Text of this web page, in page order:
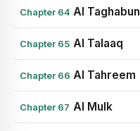
Chapter 64 Al Taghabun
Chapter 65 Al Talaaq
Chapter 66 Al Tahreem
Chapter 67 Al Mulk